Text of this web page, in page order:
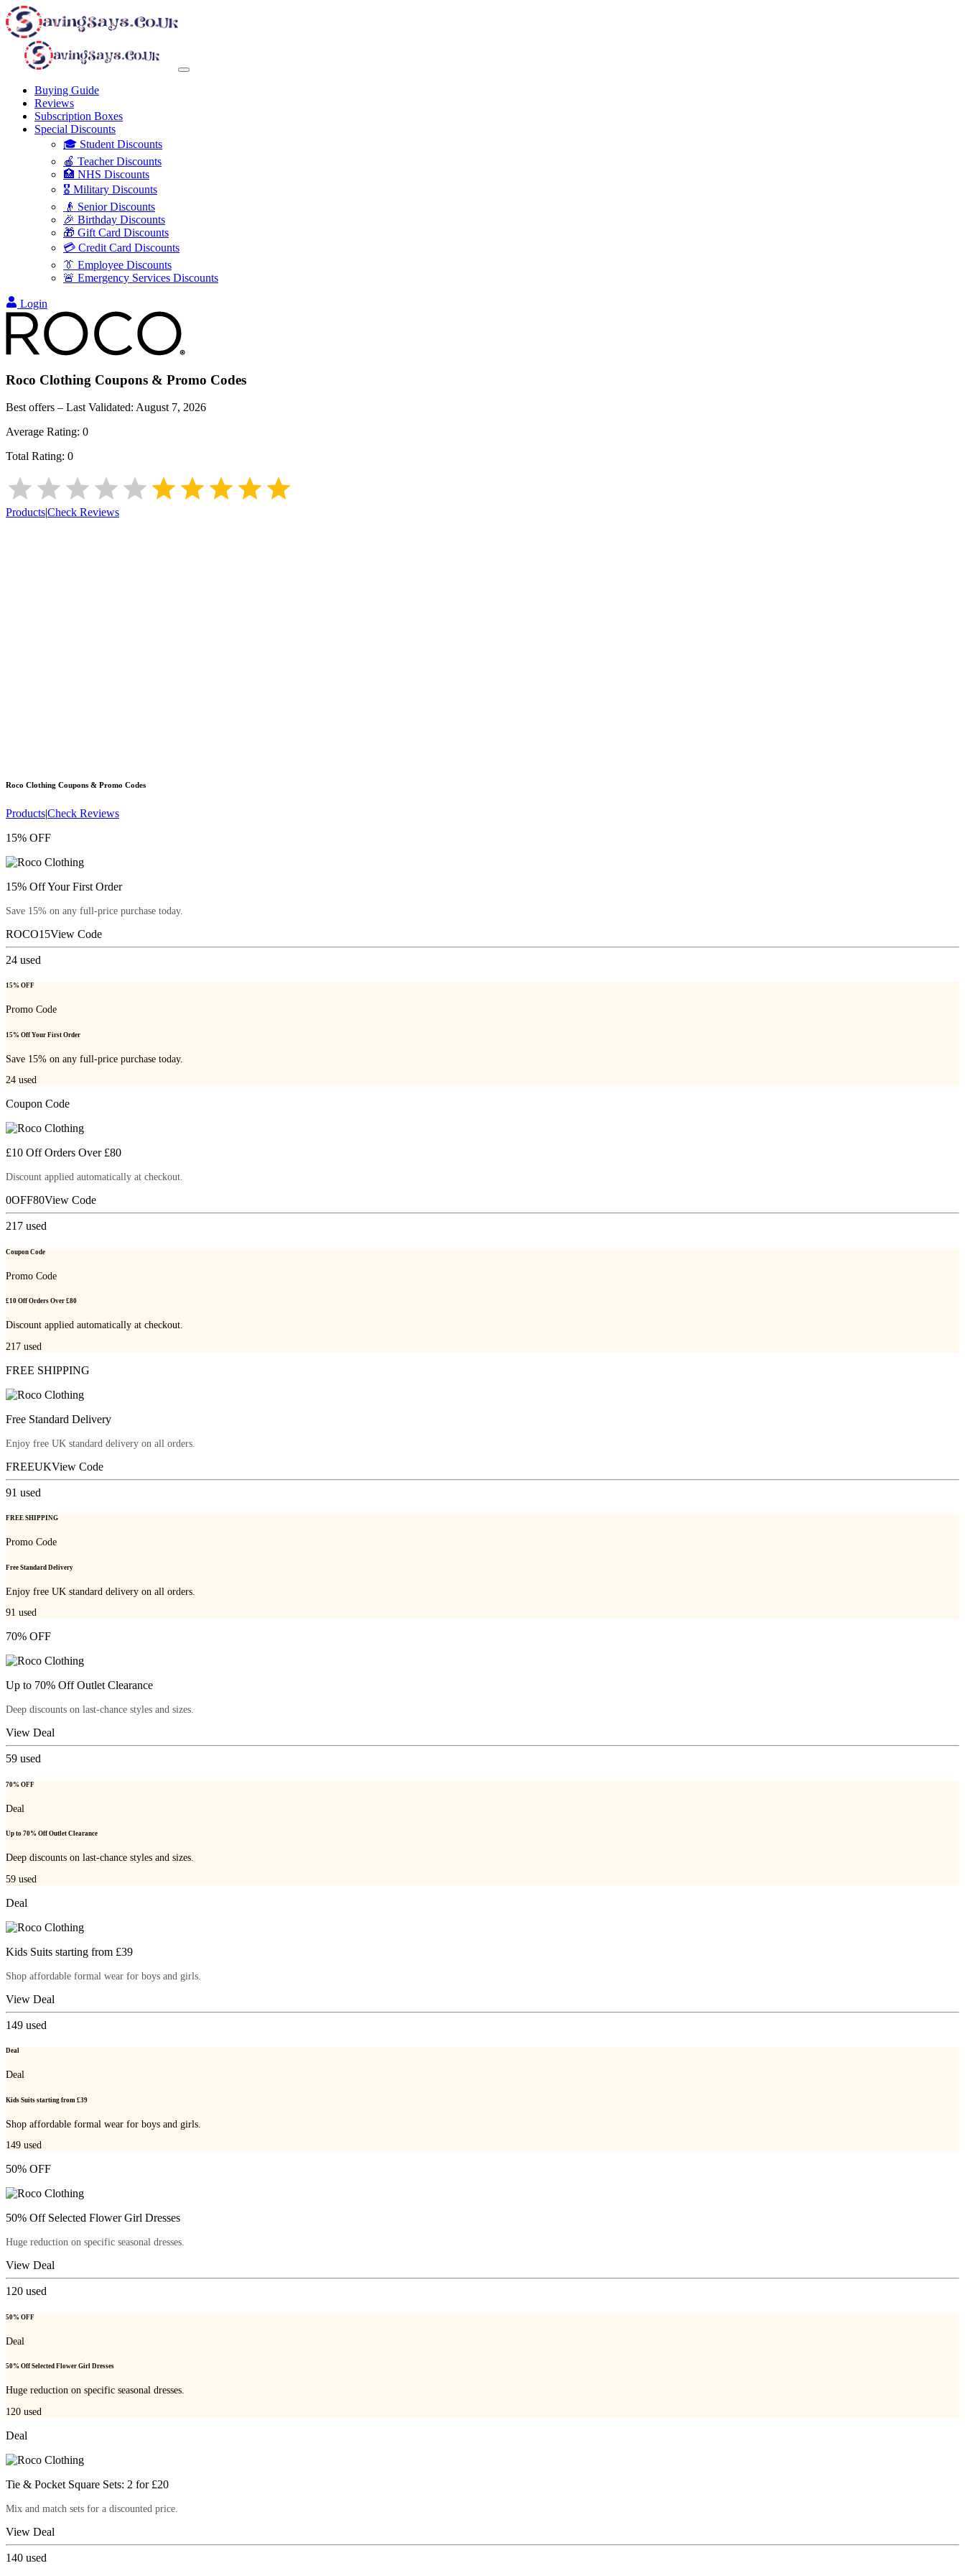
Buying Guide
Reviews
Subscription Boxes
Special Discounts
🎓 Student Discounts
🍎 Teacher Discounts
🏥 NHS Discounts
🎖️ Military Discounts
👴 Senior Discounts
🎉 Birthday Discounts
🎁 Gift Card Discounts
💳 Credit Card Discounts
👔 Employee Discounts
🚨 Emergency Services Discounts
Login
Roco Clothing Coupons & Promo Codes
Best offers – Last Validated: August 7, 2026
Average Rating: 0
Total Rating: 0
Products|Check Reviews
Roco Clothing Coupons & Promo Codes
Products|Check Reviews
15% OFF
15% Off Your First Order
Save 15% on any full-price purchase today.
ROCO15View Code
24 used
15% OFF
Promo Code
15% Off Your First Order
Save 15% on any full-price purchase today.
24 used
Coupon Code
£10 Off Orders Over £80
Discount applied automatically at checkout.
0OFF80View Code
217 used
Coupon Code
Promo Code
£10 Off Orders Over £80
Discount applied automatically at checkout.
217 used
FREE SHIPPING
Free Standard Delivery
Enjoy free UK standard delivery on all orders.
FREEUKView Code
91 used
FREE SHIPPING
Promo Code
Free Standard Delivery
Enjoy free UK standard delivery on all orders.
91 used
70% OFF
Up to 70% Off Outlet Clearance
Deep discounts on last-chance styles and sizes.
View Deal
59 used
70% OFF
Deal
Up to 70% Off Outlet Clearance
Deep discounts on last-chance styles and sizes.
59 used
Deal
Kids Suits starting from £39
Shop affordable formal wear for boys and girls.
View Deal
149 used
Deal
Deal
Kids Suits starting from £39
Shop affordable formal wear for boys and girls.
149 used
50% OFF
50% Off Selected Flower Girl Dresses
Huge reduction on specific seasonal dresses.
View Deal
120 used
50% OFF
Deal
50% Off Selected Flower Girl Dresses
Huge reduction on specific seasonal dresses.
120 used
Deal
Tie & Pocket Square Sets: 2 for £20
Mix and match sets for a discounted price.
View Deal
140 used